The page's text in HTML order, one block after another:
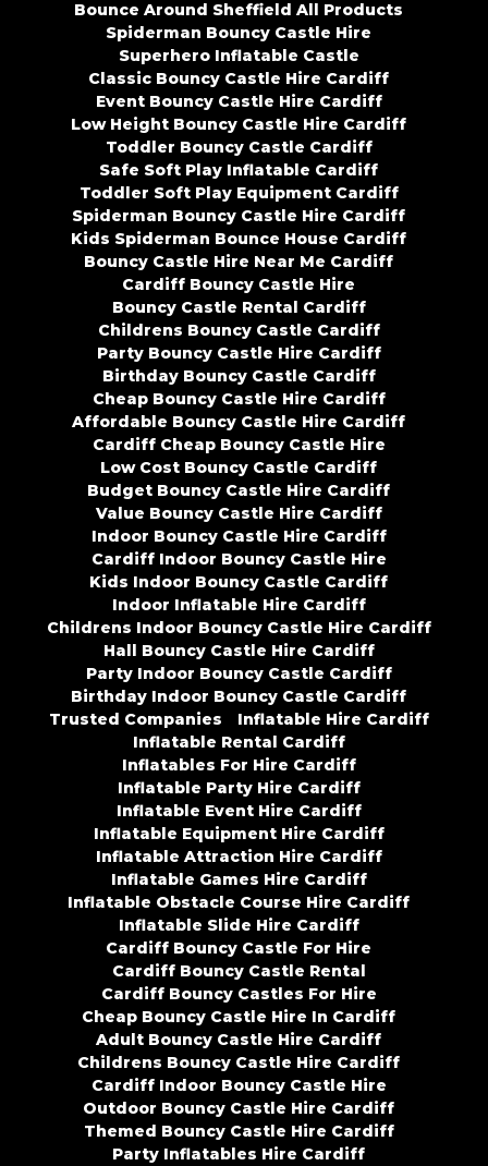
Bounce Around Sheffield All Products
Spiderman Bouncy Castle Hire
Superhero Inflatable Castle
Classic Bouncy Castle Hire Cardiff
Event Bouncy Castle Hire Cardiff
Low Height Bouncy Castle Hire Cardiff
Toddler Bouncy Castle Cardiff
Safe Soft Play Inflatable Cardiff
Toddler Soft Play Equipment Cardiff
Spiderman Bouncy Castle Hire Cardiff
Kids Spiderman Bounce House Cardiff
Bouncy Castle Hire Near Me Cardiff
Cardiff Bouncy Castle Hire
Bouncy Castle Rental Cardiff
Childrens Bouncy Castle Cardiff
Party Bouncy Castle Hire Cardiff
Birthday Bouncy Castle Cardiff
Cheap Bouncy Castle Hire Cardiff
Affordable Bouncy Castle Hire Cardiff
Cardiff Cheap Bouncy Castle Hire
Low Cost Bouncy Castle Cardiff
Budget Bouncy Castle Hire Cardiff
Value Bouncy Castle Hire Cardiff
Indoor Bouncy Castle Hire Cardiff
Cardiff Indoor Bouncy Castle Hire
Kids Indoor Bouncy Castle Cardiff
Indoor Inflatable Hire Cardiff
Childrens Indoor Bouncy Castle Hire Cardiff
Hall Bouncy Castle Hire Cardiff
Party Indoor Bouncy Castle Cardiff
Birthday Indoor Bouncy Castle Cardiff
Trusted Companies
Inflatable Hire Cardiff
Inflatable Rental Cardiff
Inflatables For Hire Cardiff
Inflatable Party Hire Cardiff
Inflatable Event Hire Cardiff
Inflatable Equipment Hire Cardiff
Inflatable Attraction Hire Cardiff
Inflatable Games Hire Cardiff
Inflatable Obstacle Course Hire Cardiff
Inflatable Slide Hire Cardiff
Cardiff Bouncy Castle For Hire
Cardiff Bouncy Castle Rental
Cardiff Bouncy Castles For Hire
Cheap Bouncy Castle Hire In Cardiff
Adult Bouncy Castle Hire Cardiff
Childrens Bouncy Castle Hire Cardiff
Cardiff Indoor Bouncy Castle Hire
Outdoor Bouncy Castle Hire Cardiff
Themed Bouncy Castle Hire Cardiff
Party Inflatables Hire Cardiff